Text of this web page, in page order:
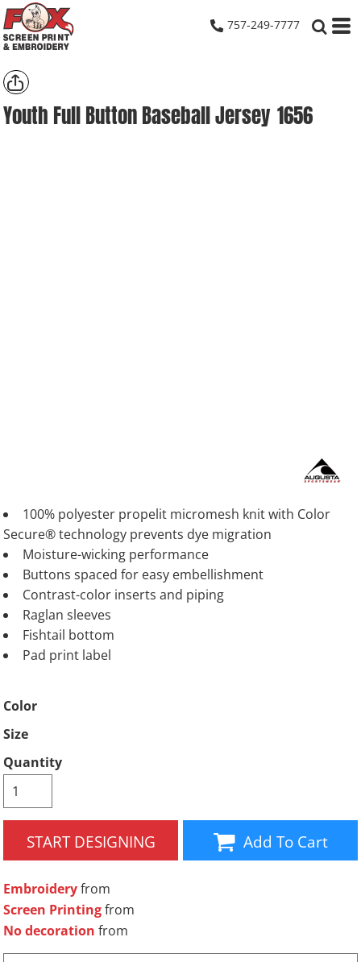
757-249-7777
Youth Full Button Baseball Jersey 1656
100% polyester propelit micromesh knit with Color
Secure® technology prevents dye migration
Moisture-wicking performance
Buttons spaced for easy embellishment
Contrast-color inserts and piping
Raglan sleeves
Fishtail bottom
Pad print label
Color
Size
Quantity
START DESIGNING Add To Cart
Embroideryfrom
Screen Printingfrom
No decoration from